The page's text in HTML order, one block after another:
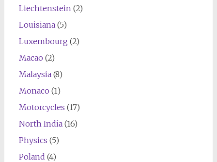
Liechtenstein (2)
Louisiana(5)
Luxembourg (2)
Macao (2)
Malaysia(8)
Monaco (1)
Motorcycles (17)
North India(16)
Physics (5)
Poland (4)